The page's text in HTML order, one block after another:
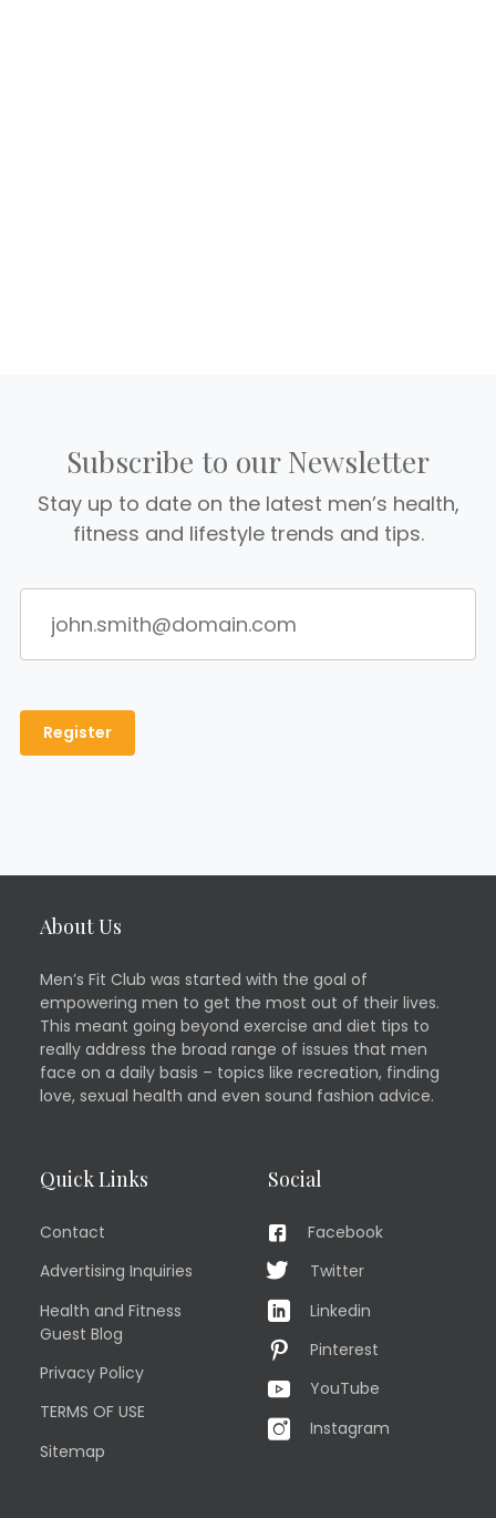
Subscribe to our Newsletter
Stay up to date on the latest men’s health,
fitness and lifestyle trends and tips.
About Us
Men’s Fit Club was started with the goal of
empowering men to get the most out of their lives.
This meant going beyond exercise and diet tips to
really address the broad range of issues that men
face on a daily basis – topics like recreation, finding
love, sexual health and even sound fashion advice.
Quick Links
Contact
Advertising Inquiries
Health and Fitness
Guest Blog
Privacy Policy
TERMS OF USE
Sitemap
Social
Facebook
Twitter
Linkedin
Pinterest
YouTube
Instagram